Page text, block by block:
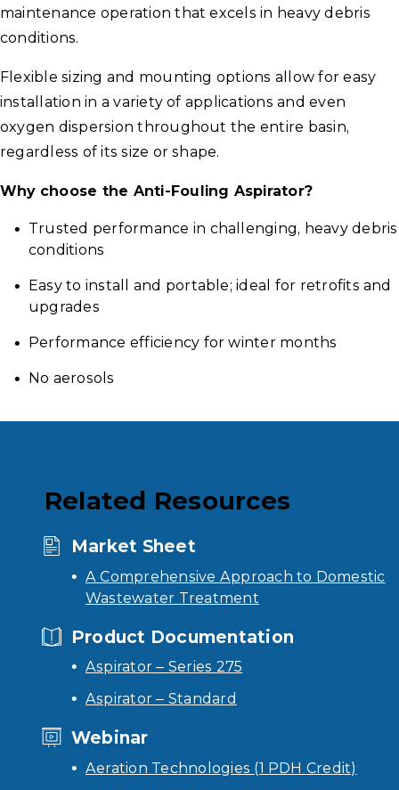
maintenance operation that excels in heavy debris
conditions.
Flexible sizing and mounting options allow for easy
installation in a variety of applications and even
oxygen dispersion throughout the entire basin,
regardless of its size or shape.
Why choose the Anti-Fouling Aspirator?
Trusted performance in challenging, heavy debris
conditions
Easy to install and portable; ideal for retrofits and
upgrades
Performance efficiency for winter months
No aerosols
Related Resources
Market Sheet
A Comprehensive Approach to Domestic
Wastewater Treatment
Product Documentation
Aspirator – Series 275
Aspirator – Standard
Webinar
Aeration Technologies (1 PDH Credit)